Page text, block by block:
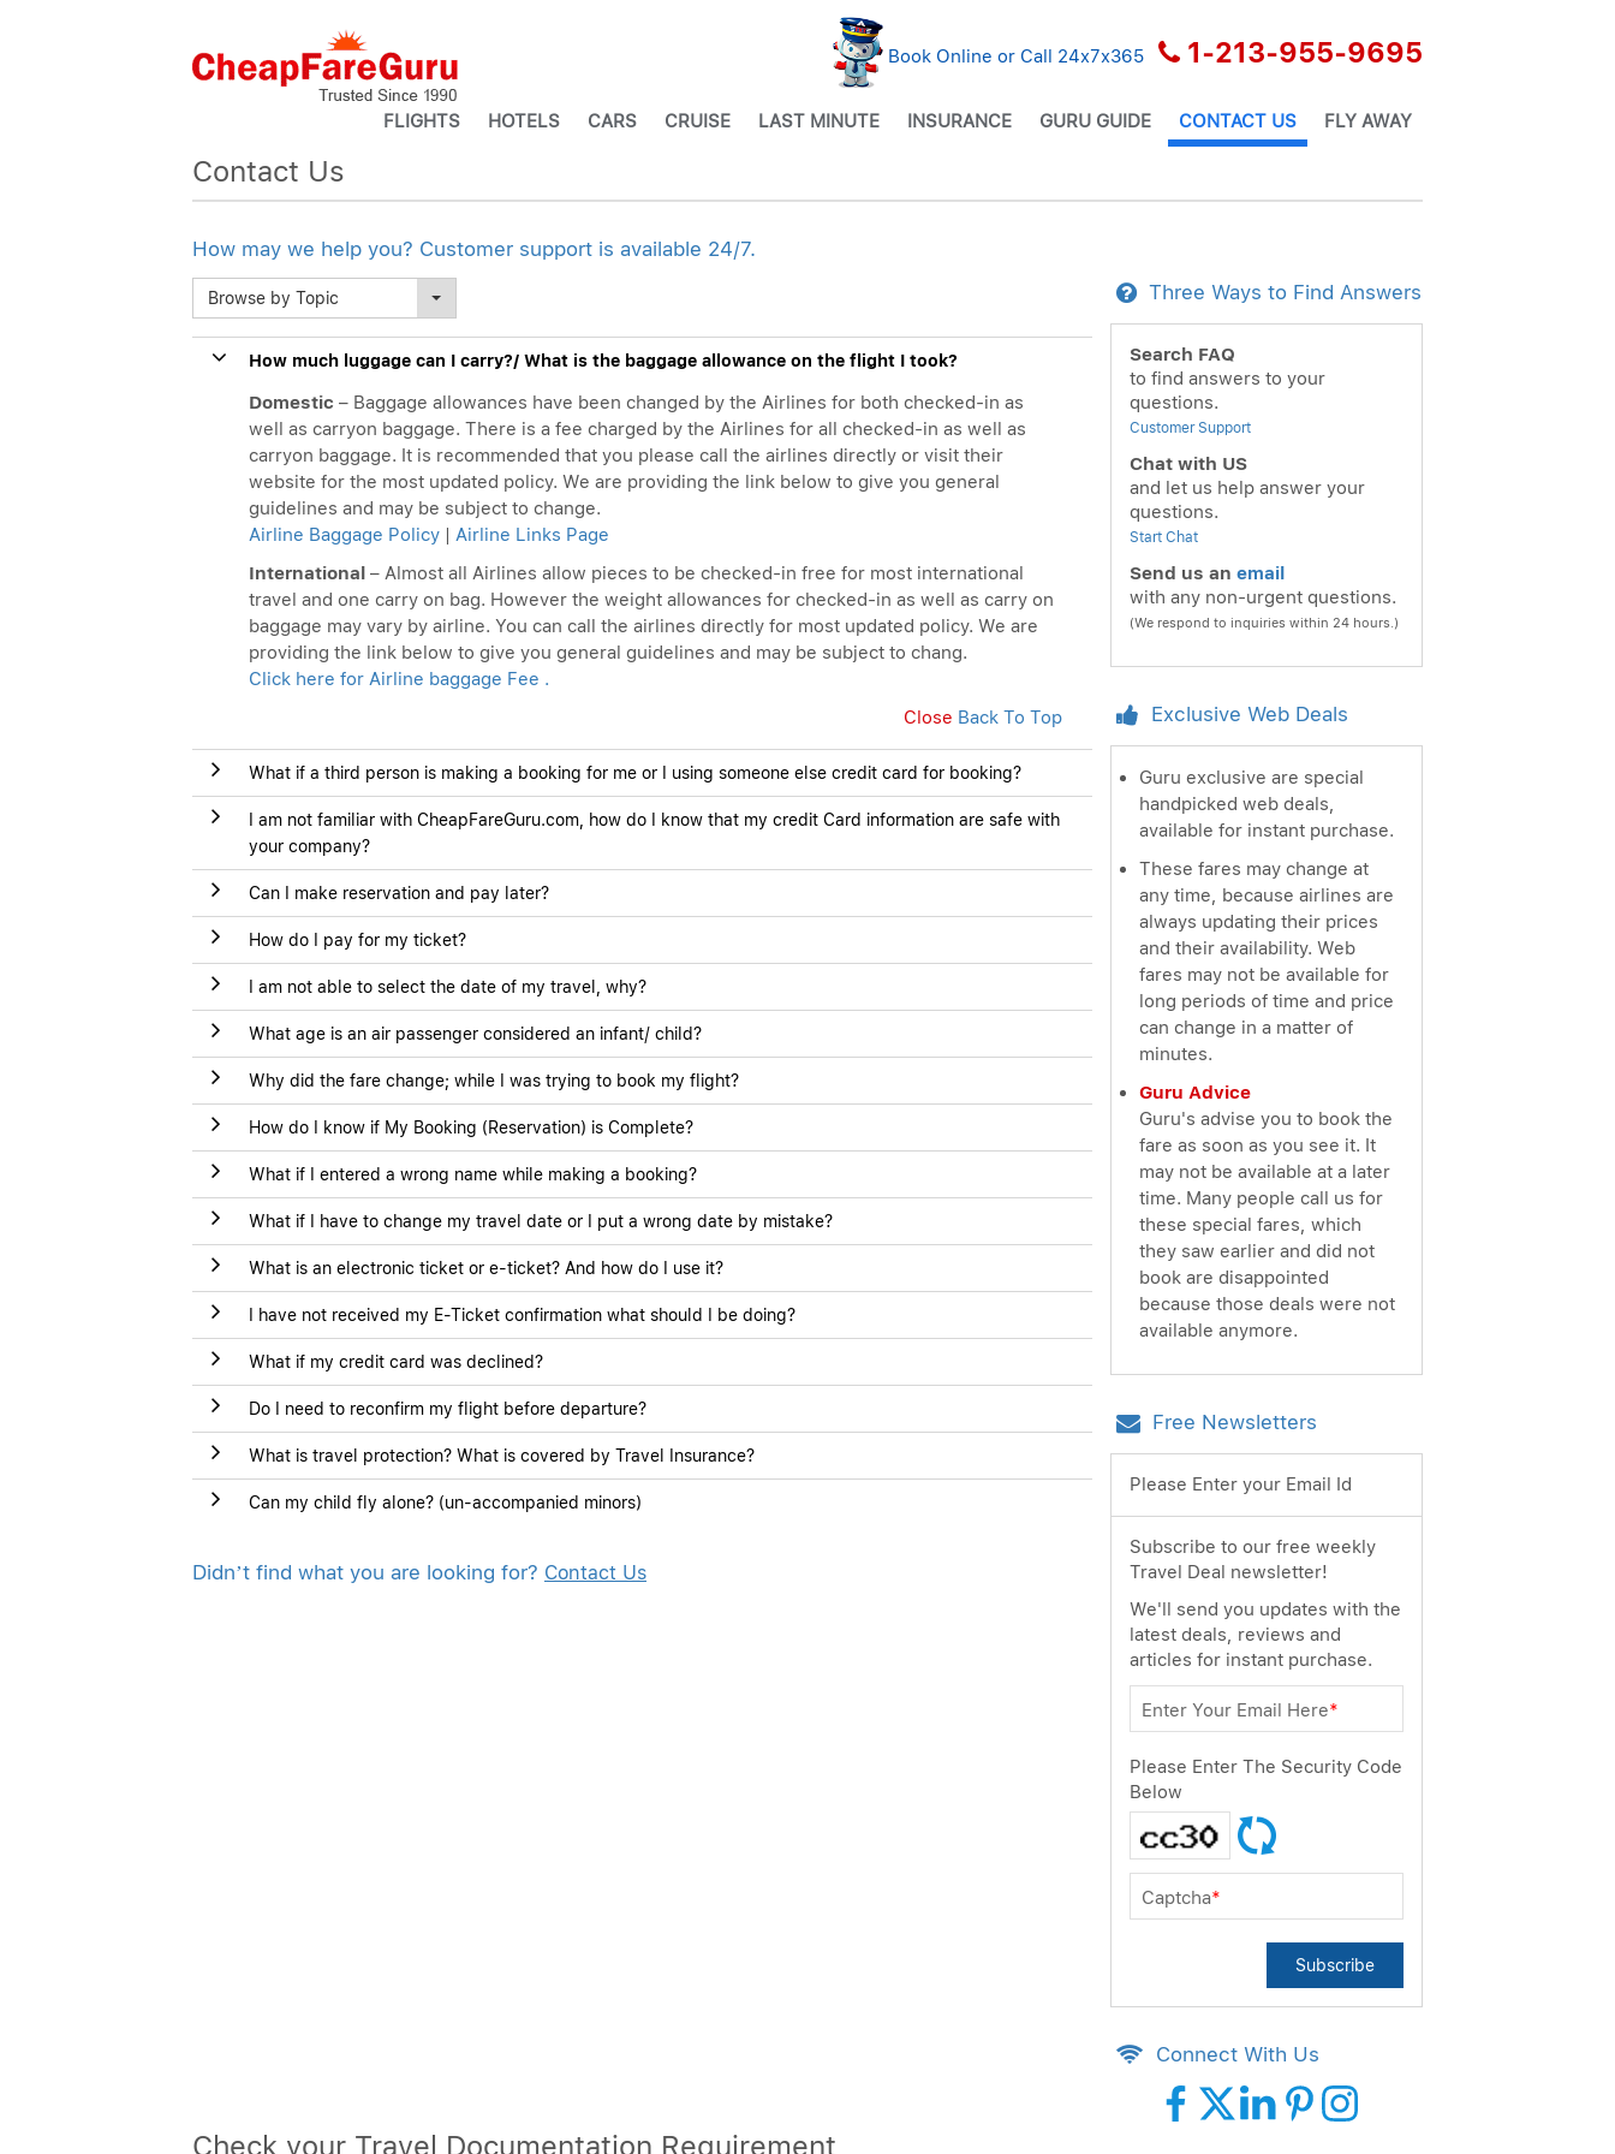
Book Online or Call 24x7x365 1-213-955-9695
FLIGHTS HOTELS CARS CRUISE LAST MINUTE INSURANCE GURU GUIDE CONTACT US FLY AWAY
Contact Us
How may we help you? Customer support is available 24/7.
Browse by Topic
How much luggage can I carry?/ What is the baggage allowance on the flight I took?
Domestic – Baggage allowances have been changed by the Airlines for both checked-in as
well as carryon baggage. There is a fee charged by the Airlines for all checked-in as well as
carryon baggage. It is recommended that you please call the airlines directly or visit their
website for the most updated policy. We are providing the link below to give you general
guidelines and may be subject to change.
Airline Baggage Policy | Airline Links Page
International – Almost all Airlines allow pieces to be checked-in free for most international
travel and one carry on bag. However the weight allowances for checked-in as well as carry on
baggage may vary by airline. You can call the airlines directly for most updated policy. We are
providing the link below to give you general guidelines and may be subject to chang.
Click here for Airline baggage Fee .
Close Back To Top
What if a third person is making a booking for me or I using someone else credit card for booking?
I am not familiar with CheapFareGuru.com, how do I know that my credit Card information are safe with
your company?
Can I make reservation and pay later?
How do I pay for my ticket?
I am not able to select the date of my travel, why?
What age is an air passenger considered an infant/ child?
Why did the fare change; while I was trying to book my flight?
How do I know if My Booking (Reservation) is Complete?
What if I entered a wrong name while making a booking?
What if I have to change my travel date or I put a wrong date by mistake?
What is an electronic ticket or e-ticket? And how do I use it?
I have not received my E-Ticket confirmation what should I be doing?
What if my credit card was declined?
Do I need to reconfirm my flight before departure?
What is travel protection? What is covered by Travel Insurance?
Can my child fly alone? (un-accompanied minors)
Didn’t find what you are looking for? Contact Us
Three Ways to Find Answers
Search FAQ
to find answers to your
questions.
Customer Support
Chat with US
and let us help answer your
questions.
Start Chat
Send us anemail
with any non-urgent questions.
(We respond to inquiries within 24 hours.)
Exclusive Web Deals
Guru exclusive are special
handpicked web deals,
available for instant purchase.
These fares may change at
any time, because airlines are
always updating their prices
and their availability. Web
fares may not be available for
long periods of time and price
can change in a matter of
minutes.
Guru Advice
Guru's advise you to book the
fare as soon as you see it. It
may not be available at a later
time. Many people call us for
these special fares, which
they saw earlier and did not
book are disappointed
because those deals were not
available anymore.
Free Newsletters
Please Enter your Email Id
Subscribe to our free weekly
Travel Deal newsletter!
We'll send you updates with the
latest deals, reviews and
articles for instant purchase.
Enter Your Email Here*
Please Enter The Security Code
Below
Captcha*
Subscribe
Connect With Us
Check your Travel Documentation Requirement